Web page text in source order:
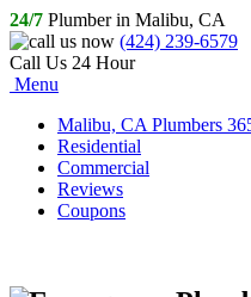
24/7 Plumber in Malibu, CA
(424) 239-6579
Call Us 24 Hour
Menu
Malibu, CA Plumbers
Residential
Commercial
Reviews
Coupons